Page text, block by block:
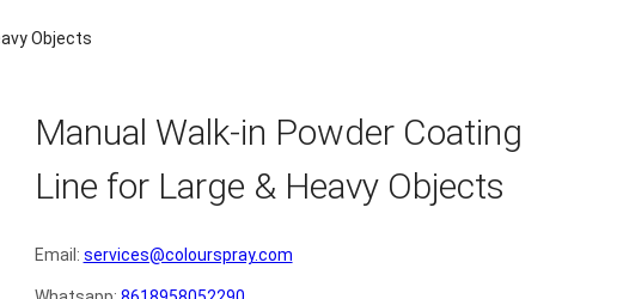
Objects
Manual Walk-in Powder Coating
Line for Large & Heavy Objects
Email: services@colourspray.com